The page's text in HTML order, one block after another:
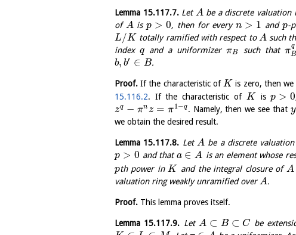
Lemma 15.117.7.LetA be a discrete
ofA isp > 0, then for everyn > 1 andp-
L/K totally ramified with respect toA such
indexq and a uniformizerπB such thatπq
B
b, b′ ∈ B.
Proof. If the characteristic ofK is zero, then
15.116.2. If the characteristic of K isp > 0
zq − πnz = π1−q . Namely, then we see that y
we obtain the desired result.
Lemma 15.117.8. LetAbe a discrete
p > 0 and thata ∈ A is an element whose
pth power in K and the integral closure ofA
valuation ring weakly unramified overA.
Proof. This lemma proves itself.
Lemma 15.117.9. Let A ⊂ B ⊂ C be